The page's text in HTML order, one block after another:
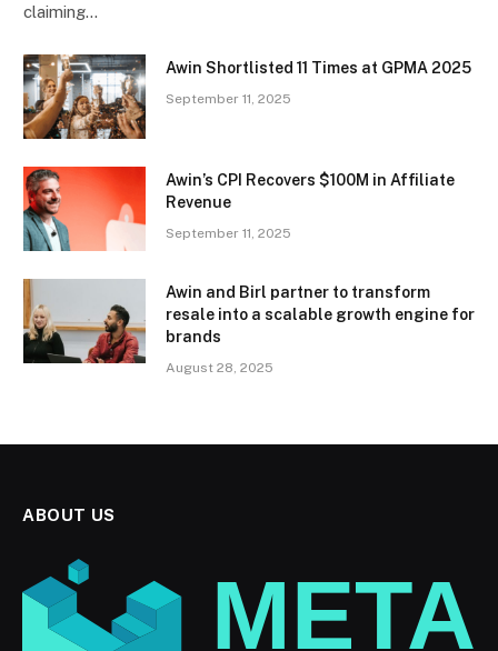
claiming…
Awin Shortlisted 11 Times at GPMA 2025
September 11, 2025
Awin’s CPI Recovers $100M in Affiliate
Revenue
September 11, 2025
Awin and Birl partner to transform
resale into a scalable growth engine for
brands
August 28, 2025
ABOUT US